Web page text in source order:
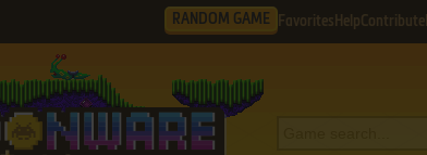
RANDOM GAME Favorites HelpContribute